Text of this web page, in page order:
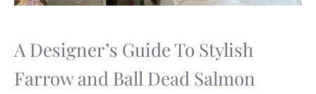
A Designer’s Guide To Stylish
Farrow and Ball Dead Salmon